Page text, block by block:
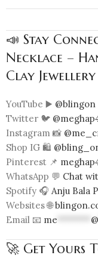
📣 Stay
Necklace –
Clay
YouTube ▶️ @blingon
Twitter 🐦
Instagram 📸
Shop IG 🛍️
Pinterest 📌
WhatsApp 💬 Chat
Spotify 🎧 Anju Bala
Websites 🌐
Email 📧 me @
🚀 Get Yours